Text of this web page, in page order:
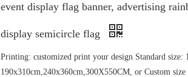
event display flag banner, advertising
display semicircle flag
Printing: customized print your design Standard size:
190x310cm,240x360cm,300X550CM, or Custom